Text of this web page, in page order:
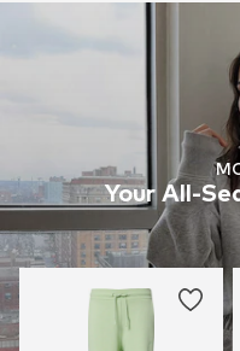
Your All-